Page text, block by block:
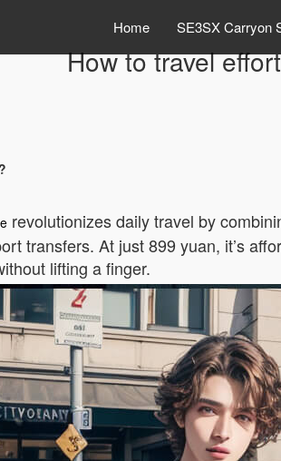
Home SE3SX Carryon
How to travel
revolutionizes daily travel by
transfers. At just 899 yuan, it’s
lifting a finger.